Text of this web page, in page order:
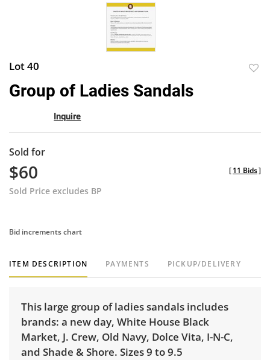
Lot 40
Group of Ladies Sandals
Inquire
Sold for
$60
Sold Price excludes BP
[11 Bids]
Bid increments chart
ITEM DESCRIPTION PAYMENTS PICKUP/DELIVERY
This large group of ladies sandals includes
brands: a new day, White House Black
Market, J. Crew, Old Navy, Dolce Vita, I-N-C,
and Shade & Shore. Sizes 9 to 9.5